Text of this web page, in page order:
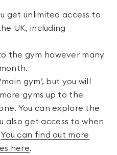
get unlimited access to
UK, including
the gym however many
gym’, but you will
gyms up to the
You can explore the
also get access to when
You can find out more
here.